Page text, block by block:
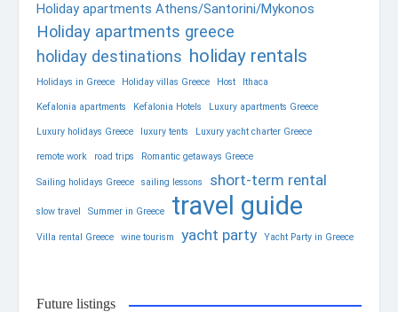
Holiday apartments Athens/Santorini/Mykonos
Holiday apartments greece
holiday destinations holiday rentals
Holidays in Greece Holiday villas Greece Host Ithaca
Kefalonia apartments Kefalonia Hotels Luxury apartments Greece
Luxury holidays Greece luxury tents Luxury yacht charter Greece
remote work road trips Romantic getaways Greece
Sailing holidays Greece sailing lessons short-term rental
slow travel Summer in Greece travel guide
Villa rental Greece wine tourism yacht party Yacht Party in Greece
Future listings